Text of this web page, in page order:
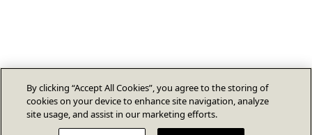
By clicking “Accept All Cookies”, you agree to the storing of
cookies on your device to enhance site navigation, analyze
site usage, and assist in our marketing efforts.